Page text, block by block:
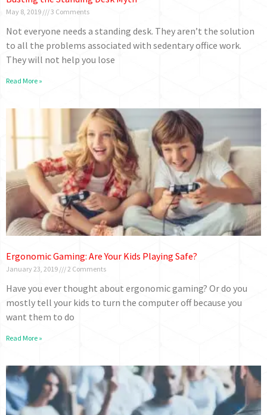
May 8, 2019 3 Comments
Not everyone needs a standing desk. They aren’t the solution
to all the problems associated with sedentary office work.
They will not help you lose
Read More »
Ergonomic Gaming: Are Your Kids Playing Safe?
January 23, 2019 2 Comments
Have you ever thought about ergonomic gaming? Or do you
mostly tell your kids to turn the computer off because you
want them to do
Read More »